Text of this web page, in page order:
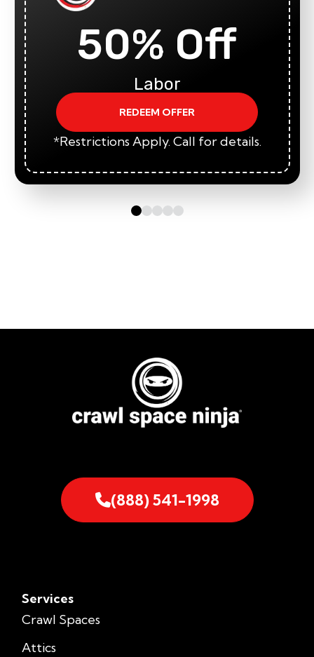
50% Off
Labor
REDEEM OFFER
*Restrictions Apply. Call for details.
(888) 541-1998
Services
Crawl Spaces
Attics